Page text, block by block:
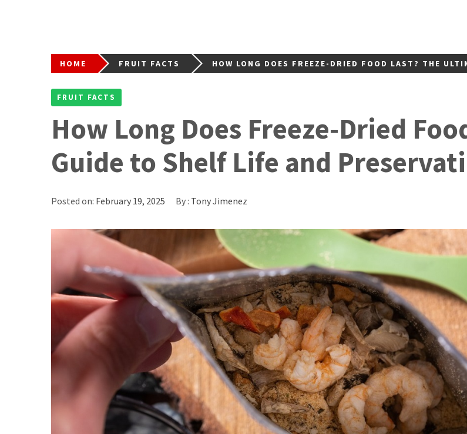
HOME FRUIT FACTS HOW LONG DOES FREEZE-DRIED FOOD LAST? THE
FRUIT FACTS
How Long Does Freeze-Dried
Guide to Shelf Life and
Posted on: February 19, 2025 By : Tony Jimenez